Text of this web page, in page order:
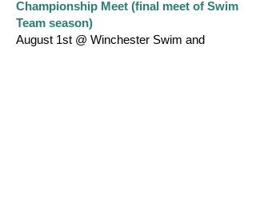
Championship Meet (final meet of Swim
Team season)
August 1st @ Winchester Swim and